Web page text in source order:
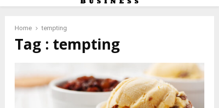
Home tempting
Tag : tempting